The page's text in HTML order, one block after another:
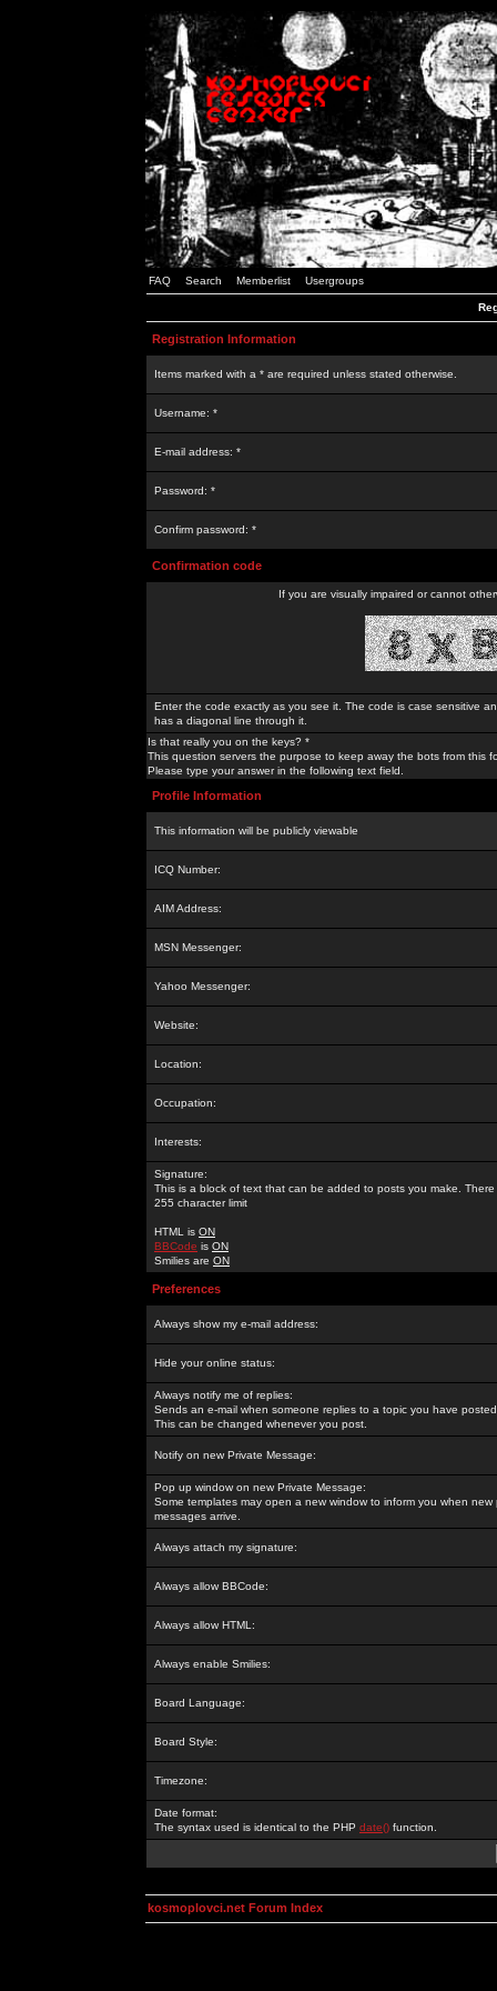
FAQ Search Memberlist Usergroups
Registration Information
Items marked with a * are required unless stated otherwise.
Username: *
E-mail address: *
Password: *
Confirm password: *
Confirmation code
If you are visually impaired or cannot
Enter the code exactly as you see it. The code is case sensitive
has a diagonal line through it.
Is that really you on the keys? *
This question servers the purpose to keep away the bots from this
Please type your answer in the following text field.
Profile Information
This information will be publicly viewable
ICQ Number:
AIM Address:
MSN Messenger:
Yahoo Messenger:
Website:
Location:
Occupation:
Interests:
Signature:
This is a block of text that can be added to posts you make. There
255 character limit
HTML is ON
BBCode is ON
Smilies are ON
Preferences
Always show my e-mail address:
Hide your online status:
Always notify me of replies:
Sends an e-mail when someone replies to a topic you have
This can be changed whenever you post.
Notify on new Private Message:
Pop up window on new Private Message:
Some templates may open a new window to inform you when new
messages arrive.
Always attach my signature:
Always allow BBCode:
Always allow HTML:
Always enable Smilies:
Board Language:
Board Style:
Timezone:
Date format:
The syntax used is identical to the PHP date() function.
kosmoplovci.net Forum Index